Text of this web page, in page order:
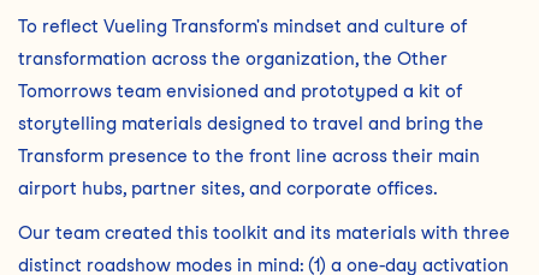
To reflect Vueling Transform's mindset and culture of
transformation across the organization, the Other
Tomorrows team envisioned and prototyped a kit of
storytelling materials designed to travel and bring the
Transform presence to the front line across their main
airport hubs, partner sites, and corporate offices.
Our team created this toolkit and its materials with three
distinct roadshow modes in mind: (1) a one-day activation